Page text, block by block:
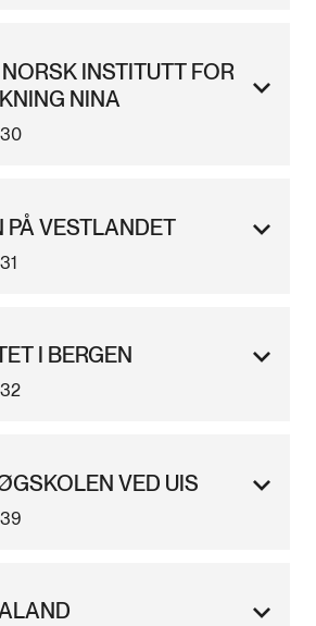
INSTITUTT FOR
NINA
VESTLANDET
I BERGEN
VED UIS